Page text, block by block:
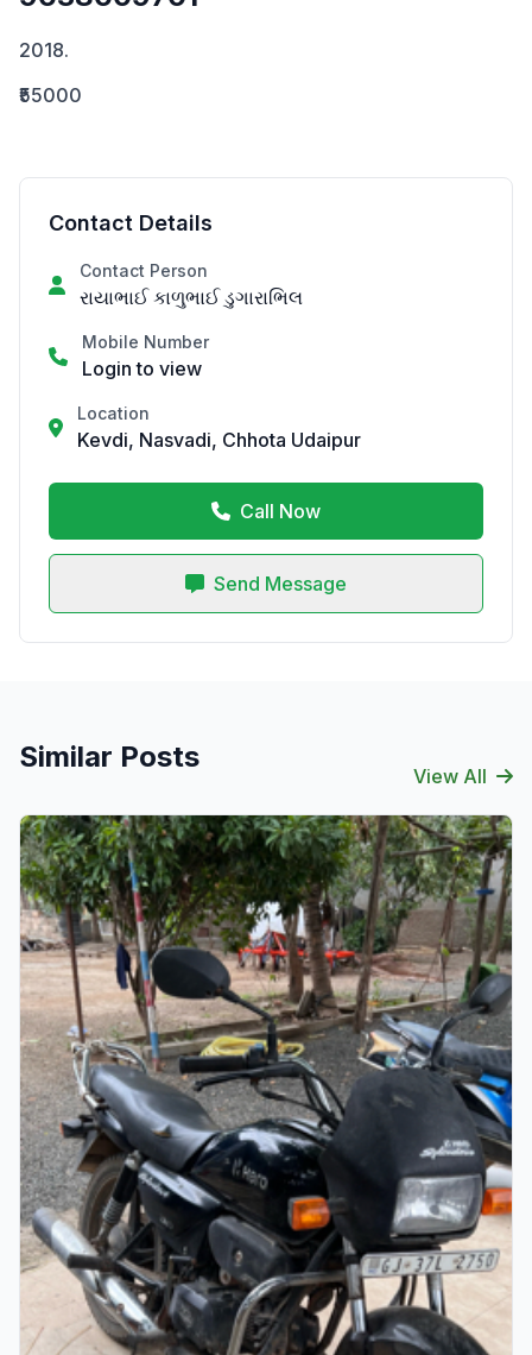
2018.
₹55000
Contact Details
Contact Person
રાયાભાઈ કાળુભાઈ ડુગારાભિલ
Mobile Number
Login to view
Location
Kevdi, Nasvadi, Chhota Udaipur
Call Now
Send Message
Similar Posts
View All